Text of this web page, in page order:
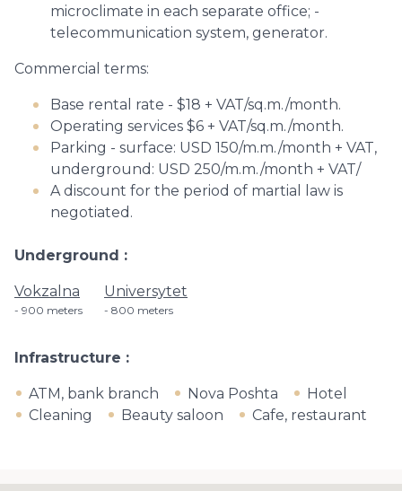
microclimate in each separate office; -
telecommunication system, generator.
Commercial terms:
Base rental rate - $18 + VAT/sq.m./month.
Operating services $6 + VAT/sq.m./month.
Parking - surface: USD 150/m.m./month + VAT,
underground: USD 250/m.m./month + VAT/
A discount for the period of martial law is
negotiated.
Underground
Vokzalna
900 meters
Universytet
800 meters
Infrastructure
ATM, bank branch Nova Poshta
Hotel
Cleaning
Beauty saloon Cafe, restaurant